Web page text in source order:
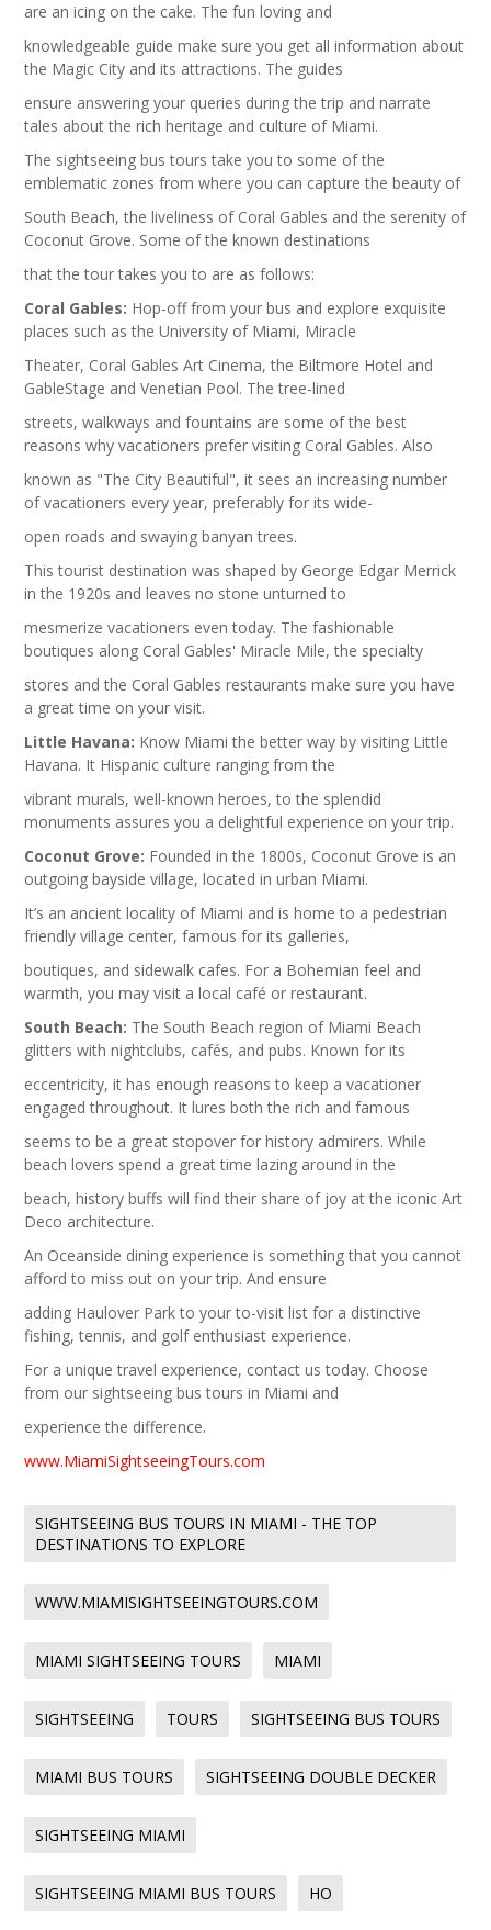
are an icing on the cake. The fun loving and
knowledgeable guide make sure you get all information about
the Magic City and its attractions. The guides
ensure answering your queries during the trip and narrate
tales about the rich heritage and culture of Miami.
The sightseeing bus tours take you to some of the
emblematic zones from where you can capture the beauty of
South Beach, the liveliness of Coral Gables and the serenity of
Coconut Grove. Some of the known destinations
that the tour takes you to are as follows:
Coral Gables: Hop-off from your bus and explore exquisite
places such as the University of Miami, Miracle
Theater, Coral Gables Art Cinema, the Biltmore Hotel and
GableStage and Venetian Pool. The tree-lined
streets, walkways and fountains are some of the best
reasons why vacationers prefer visiting Coral Gables. Also
known as "The City Beautiful", it sees an increasing number
of vacationers every year, preferably for its wide-
open roads and swaying banyan trees.
This tourist destination was shaped by George Edgar Merrick
in the 1920s and leaves no stone unturned to
mesmerize vacationers even today. The fashionable
boutiques along Coral Gables' Miracle Mile, the specialty
stores and the Coral Gables restaurants make sure you have
a great time on your visit.
Little Havana: Know Miami the better way by visiting Little
Havana. It Hispanic culture ranging from the
vibrant murals, well-known heroes, to the splendid
monuments assures you a delightful experience on your trip.
Coconut Grove: Founded in the 1800s, Coconut Grove is an
outgoing bayside village, located in urban Miami.
It’s an ancient locality of Miami and is home to a pedestrian
friendly village center, famous for its galleries,
boutiques, and sidewalk cafes. For a Bohemian feel and
warmth, you may visit a local café or restaurant.
South Beach: The South Beach region of Miami Beach
glitters with nightclubs, cafés, and pubs. Known for its
eccentricity, it has enough reasons to keep a vacationer
engaged throughout. It lures both the rich and famous
seems to be a great stopover for history admirers. While
beach lovers spend a great time lazing around in the
beach, history buffs will find their share of joy at the iconic Art
Deco architecture.
An Oceanside dining experience is something that you cannot
afford to miss out on your trip. And ensure
adding Haulover Park to your to-visit list for a distinctive
fishing, tennis, and golf enthusiast experience.
For a unique travel experience, contact us today. Choose
from our sightseeing bus tours in Miami and
experience the difference.
www.MiamiSightseeingTours.com
SIGHTSEEING BUS TOURS IN MIAMI - THE TOP
DESTINATIONS TO EXPLORE
WWW.MIAMISIGHTSEEINGTOURS.COM
MIAMI SIGHTSEEING TOURS MIAMI
SIGHTSEEING TOURS SIGHTSEEING BUS TOURS
MIAMI BUS TOURS SIGHTSEEING DOUBLE DECKER
SIGHTSEEING MIAMI
SIGHTSEEING MIAMI BUS TOURS HO